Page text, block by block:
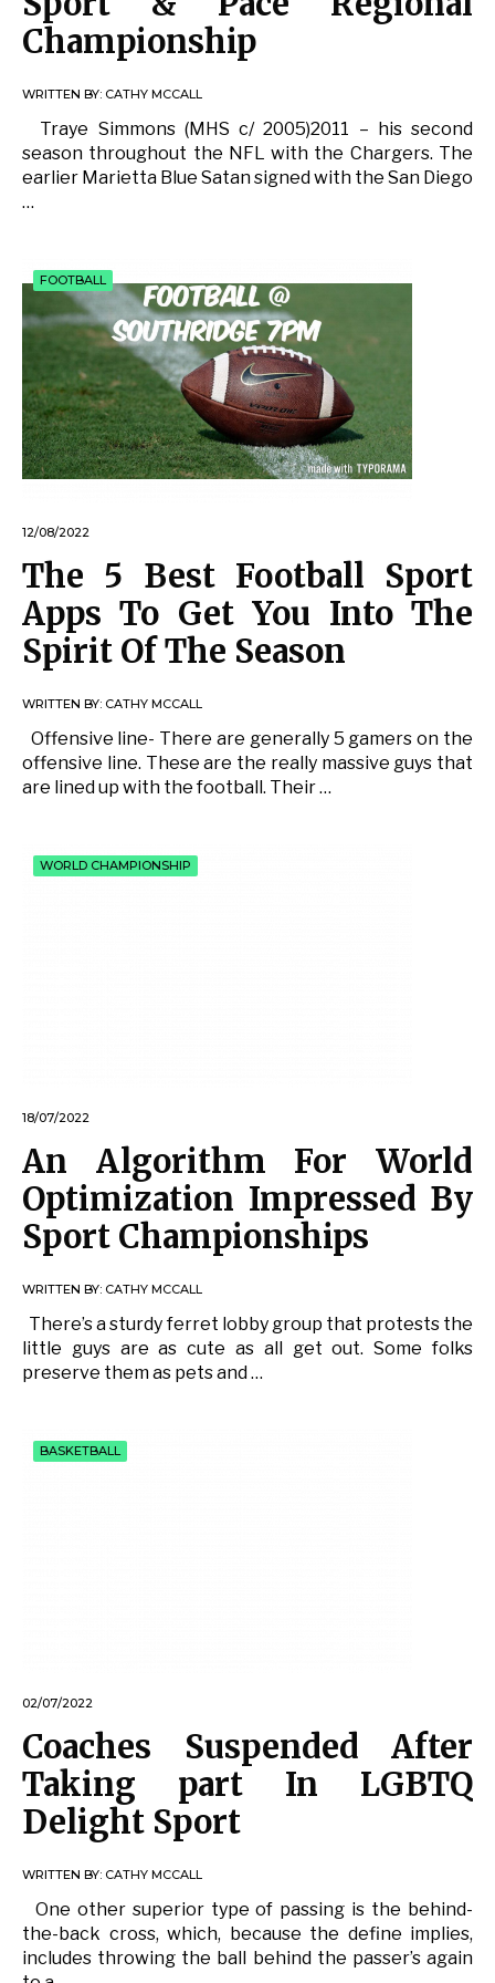
Championship
WRITTEN BY: CATHY MCCALL
Traye Simmons (MHS c/ 2005)2011 – his second
season throughout the NFL with the Chargers. The
earlier Marietta Blue Satan signed with the San Diego
…
FOOTBALL
12/08/2022
The 5 Best Football Sport
Apps To Get You Into The
Spirit Of The Season
WRITTEN BY: CATHY MCCALL
Offensive line- There are generally 5 gamers on the
offensive line. These are the really massive guys that
are lined up with the football. Their …
WORLD CHAMPIONSHIP
18/07/2022
An Algorithm For World
Optimization Impressed By
Sport Championships
WRITTEN BY: CATHY MCCALL
There’s a sturdy ferret lobby group that protests the
little guys are as cute as all get out. Some folks
preserve them as pets and …
BASKETBALL
02/07/2022
Coaches Suspended After
Taking part In LGBTQ
Delight Sport
WRITTEN BY: CATHY MCCALL
One other superior type of passing is the behind-
the-back cross, which, because the define implies,
includes throwing the ball behind the passer’s again